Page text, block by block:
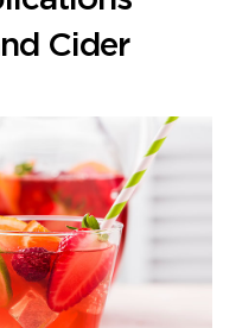
Cider